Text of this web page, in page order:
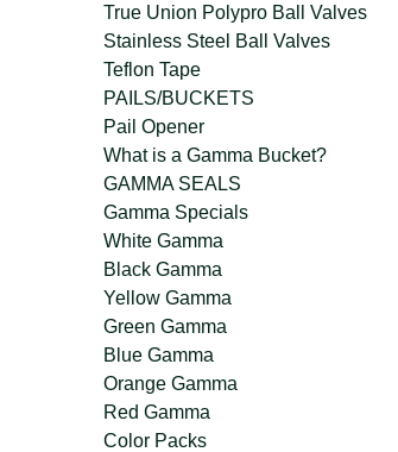
True Union Polypro Ball Valves
Stainless Steel Ball Valves
Teflon Tape
PAILS/BUCKETS
Pail Opener
What is a Gamma Bucket?
GAMMA SEALS
Gamma Specials
White Gamma
Black Gamma
Yellow Gamma
Green Gamma
Blue Gamma
Orange Gamma
Red Gamma
Color Packs